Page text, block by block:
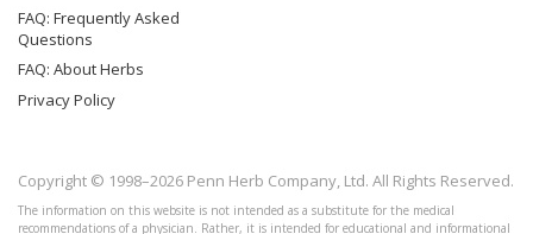
FAQ: Frequently Asked
Questions
FAQ: About Herbs
Privacy Policy
Copyright © 1998–2026 Penn Herb Company, Ltd. All Rights Reserved.
The information on this website is not intended as a substitute for the medical
recommendations of a physician. Rather, it is intended for educational and informational